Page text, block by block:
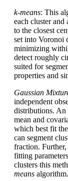
k-means: This
each cluster and
to the closest
set into Voronoi
minimizing
detect roughly
suited for
properties and
Gaussian
independent
distributions. An
mean and
which best fit
can segment
fraction.
fitting
clusters this
means algorithm.